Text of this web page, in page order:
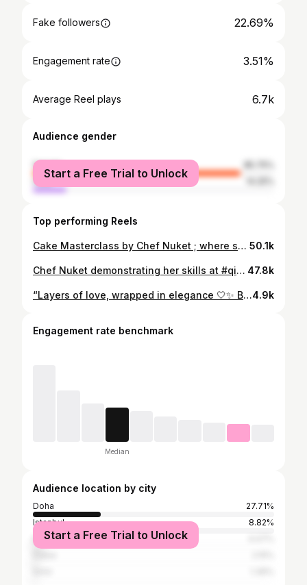
Fake followers 22.69%
Engagement rate 3.51%
Average Reel plays 6.7k
Audience gender
female
male
Start a Free Trial to Unlock
Top performing Reels
Cake Masterclass by Chef Nuket ; where she reveal the secrets behind her exquisite Daisy Cake ✨ Watch as our talented students craft their own stunning cakes under her expert guidance. !!!!!!!!Missed our last cake extravaganza? Don’t worry, there’s more culinary magic coming your way soon! Stay tuned for updates on Chef Nuket’s upcoming sessions. 🍰✨ Or, for an exclusive private class, contact our registration team at 3324-2999. Don’t let the next cake masterpiece slip away! 🍰👩‍🍳 #StayTuned #ChefNuket #thecookingacademyqtr 50.1k
Chef Nuket demonstrating her skills at #qiff2024 #repost @qiff.qa 47.8k
“Layers of love, wrapped in elegance 🤍✨ Because every forever deserves a cake this beautiful.” #engagementcake #engaged #shesaidyes #foreverstartsnow #luxurycake elegantcake romanticcake customcake cakedesign cakestagram buttercreamcake weddinginspo engagementinspo whiteandgold floralcake modernromance nukuscakes dohacakes4.9k
Engagement rate benchmark
Median
Audience location by city
Doha
27.71%
Istanbul
8.82%
Bursa
Start a Free Trial to Unlock